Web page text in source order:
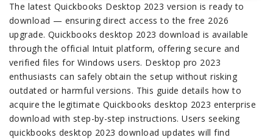
The latest Quickbooks Desktop 2023 version is ready to
download — ensuring direct access to the free 2026
upgrade. Quickbooks desktop 2023 download is available
through the official Intuit platform, offering secure and
verified files for Windows users. Desktop pro 2023
enthusiasts can safely obtain the setup without risking
outdated or harmful versions. This guide details how to
acquire the legitimate Quickbooks desktop 2023 enterprise
download with step-by-step instructions. Users seeking
quickbooks desktop 2023 download updates will find